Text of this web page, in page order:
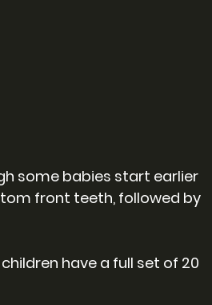
some babies start earlier
front teeth, followed by
have a full set of 20